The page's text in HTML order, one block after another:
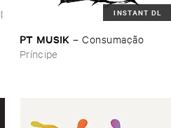
INSTANT DL
PT ​MUSIK –Consumaçã​o
Príncipe